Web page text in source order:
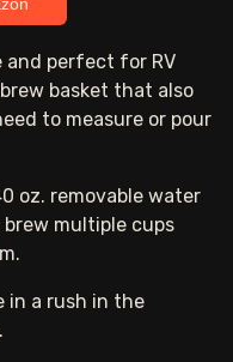
and perfect for RV
basket that also
to measure or pour
oz. removable water
multiple cups
in a rush in the